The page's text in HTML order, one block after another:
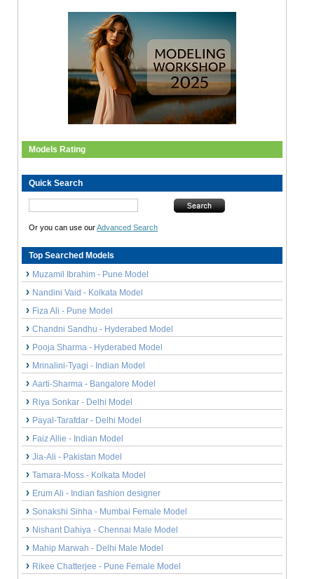
Models Rating
Quick Search
Or you can use ourAdvanced Search
Top Searched Models
Muzamil Ibrahim - Pune Model
Nandini Vaid - Kolkata Model
Fiza Ali - Pune Model
Chandni Sandhu - Hyderabed Model
Pooja Sharma - Hyderabed Model
Mrinalini-Tyagi - Indian Model
Aarti-Sharma - Bangalore Model
Riya Sonkar - Delhi Model
Payal-Tarafdar - Delhi Model
Faiz Allie - Indian Model
Jia-Ali - Pakistan Model
Tamara-Moss - Kolkata Model
Erum Ali - Indian fashion designer
Sonakshi Sinha - Mumbai Female Model
Nishant Dahiya - Chennai Male Model
Mahip Marwah - Delhi Male Model
Rikee Chatterjee - Pune Female Model